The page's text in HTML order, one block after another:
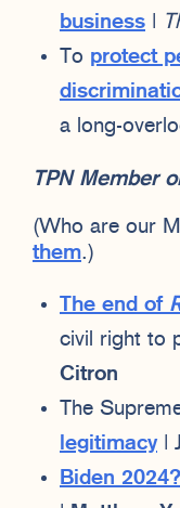
business
To protect
a long-
TPN Member
(Who are our
them.)
The end of
civil right to
Citron
The
legitimacy
Biden 2024?